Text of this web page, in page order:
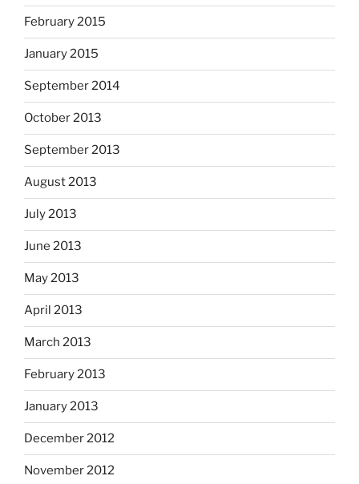
February 2015
January 2015
September 2014
October 2013
September 2013
August 2013
July 2013
June 2013
May 2013
April 2013
March 2013
February 2013
January 2013
December 2012
November 2012